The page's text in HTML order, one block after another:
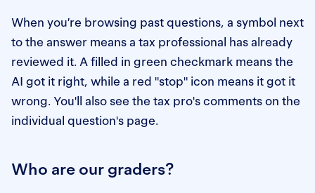
When you’re browsing past questions, a symbol next
to the answer means a tax professional has already
reviewed it. A filled in green checkmark means the
AI got it right, while a red "stop" icon means it got it
wrong. You'll also see the tax pro's comments on the
individual question's page.
Who are our graders?